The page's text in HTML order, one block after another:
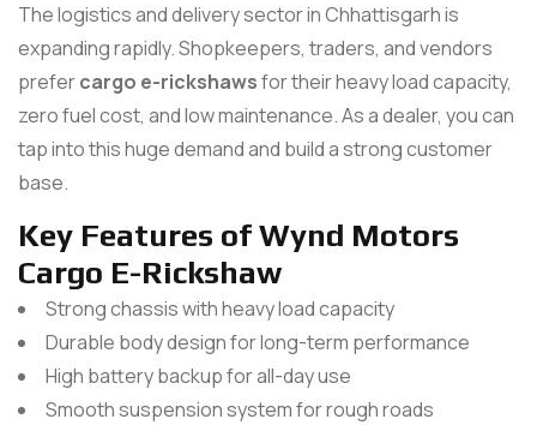
The logistics and delivery sector in Chhattisgarh is
expanding rapidly. Shopkeepers, traders, and vendors
prefercargo e-rickshawsfor their heavy load capacity,
zero fuel cost, and low maintenance. As a dealer, you can
tap into this huge demand and build a strong customer
base.
Key Features of Wynd Motors
Cargo E-Rickshaw
Strong chassis with heavy load capacity
Durable body design for long-term performance
High battery backup for all-day use
Smooth suspension system for rough roads